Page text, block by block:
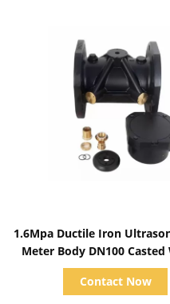
1.6Mpa Ductile Iron
Meter Body DN100 Casted
Contact Now